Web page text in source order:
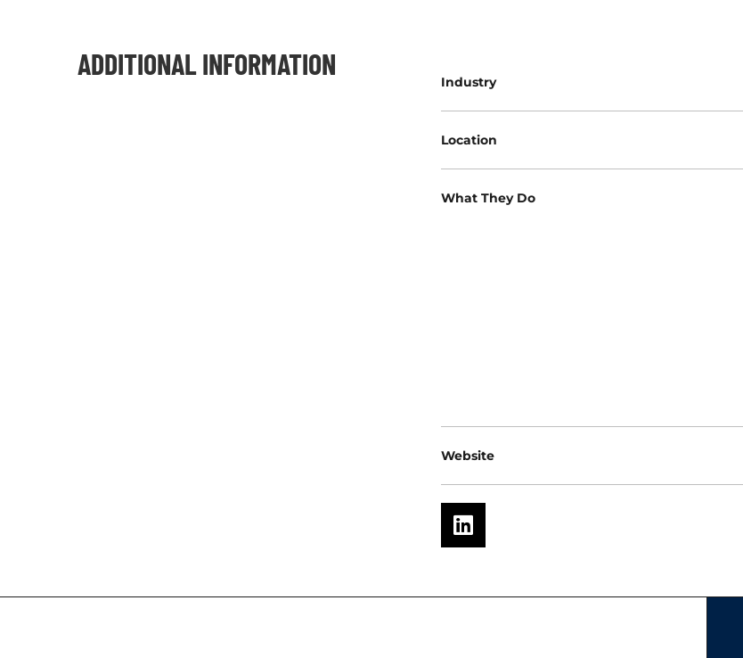
ADDITIONAL INFORMATION
Industry
Location
What They Do
Website